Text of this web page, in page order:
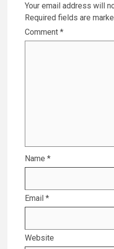
Your email address will
Required fields are
Comment *
Name *
Email *
Website